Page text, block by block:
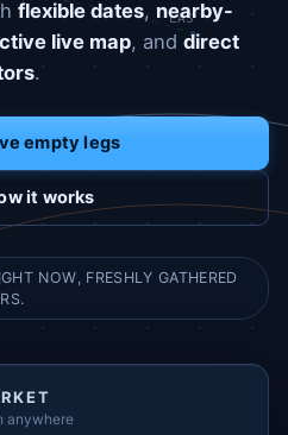
LAS
flexible dates, nearby-
live map, and direct
.
empty legs
it works
NOW, FRESHLY GATHERED
anywhere